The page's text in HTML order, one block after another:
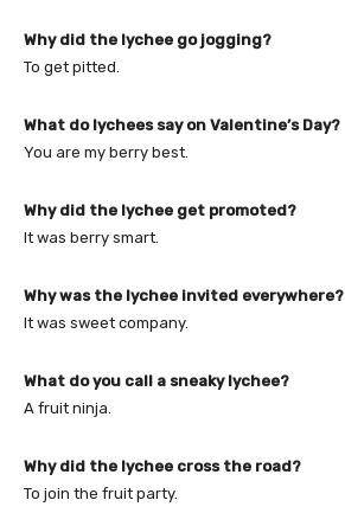
Why did the lychee go jogging?
To get pitted.
What do lychees say on Valentine’s Day?
You are my berry best.
Why did the lychee get promoted?
It was berry smart.
Why was the lychee invited everywhere?
It was sweet company.
What do you call a sneaky lychee?
A fruit ninja.
Why did the lychee cross the road?
To join the fruit party.